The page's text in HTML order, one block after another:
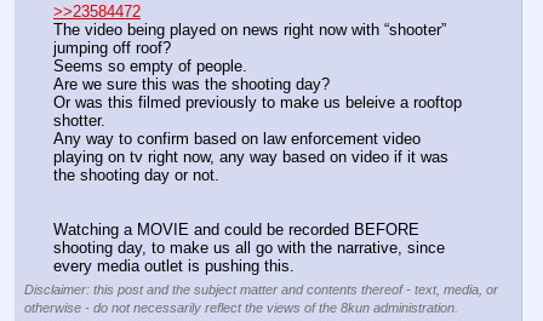
>>23584472
The video being played on news right now with “shooter”
jumping off roof?
Seems so empty of people.
Are we sure this was the shooting day?
Or was this filmed previously to make us beleive a rooftop
shotter.
Any way to confirm based on law enforcement video
playing on tv right now, any way based on video if it was
the shooting day or not.
Watching a MOVIE and could be recorded BEFORE
shooting day, to make us all go with the narrative, since
every media outlet is pushing this.
Disclaimer: this post and the subject matter and contents thereof - text, media, or
otherwise - do not necessarily reflect the views of the 8kun administration.